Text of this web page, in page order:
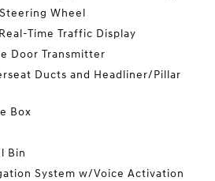
Wheel
Time Traffic Display
Door Transmitter
Ducts and Headliner/Pillar
Box
Bin
System w/Voice Activation